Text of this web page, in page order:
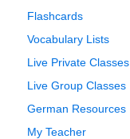
Flashcards
Vocabulary Lists
Live Private Classes
Live Group Classes
German Resources
My Teacher